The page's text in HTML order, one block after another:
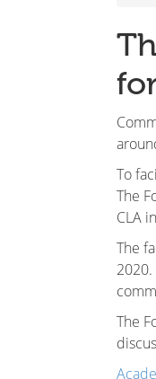
To
The
CLA
The
The